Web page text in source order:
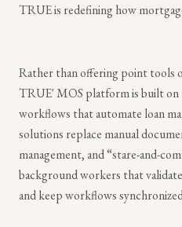
TRUE is redefining how
Rather than offering point tools
TRUE' MOS platform is built
workflows that automate loan
solutions replace manual
management, and “stare-and-
background workers that
and keep workflows